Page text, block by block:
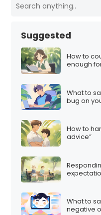
Suggested
How to
enough
What to
bug on
How to
advice”
What to
negative